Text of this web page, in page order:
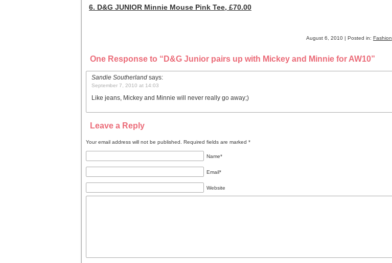
6. D&G JUNIOR Minnie Mouse Pink Tee, £70.00
August 6, 2010 | Posted in: Fashion
One Response to “D&G Junior pairs up with Mickey and Minnie for AW10”
Sandie Southerland says:
September 7, 2010 at 14:03
Like jeans, Mickey and Minnie will never really go away;)
Leave a Reply
Your email address will not be published. Required fields are marked *
Name*
Email*
Website